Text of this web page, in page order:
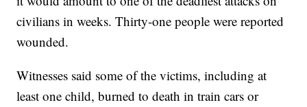
civilians in weeks. Thirty-one people were reported
wounded.
Witnesses said some of the victims, including at
least one child, burned to death in train cars or